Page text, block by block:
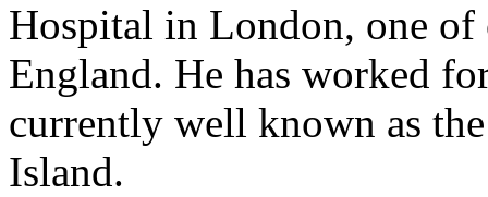
Hospital in London, one
England. He has worked
currently well known as
Island.